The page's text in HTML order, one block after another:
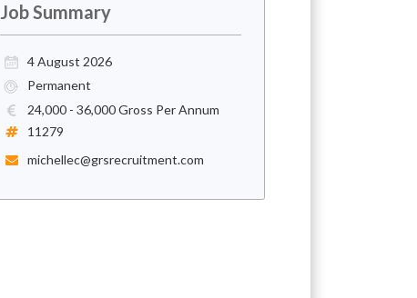
Job Summary
4 August 2026
Permanent
24,000 - 36,000 Gross Per Annum
11279
michellec@grsrecruitment.com